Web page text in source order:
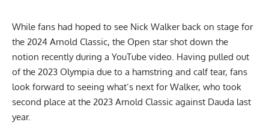
While fans had hoped to see Nick Walker back on stage for
the 2024 Arnold Classic, the Open starshot down the
notion recently during a YouTube video. Having pulled out
of the 2023 Olympia due to a hamstring and calf tear, fans
look forward to seeing what’s next for Walker, who took
second place at the 2023 Arnold Classic against Dauda last
year.